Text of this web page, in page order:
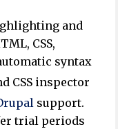
and
CSS,
syntax
CSS inspector
support.
trial periods